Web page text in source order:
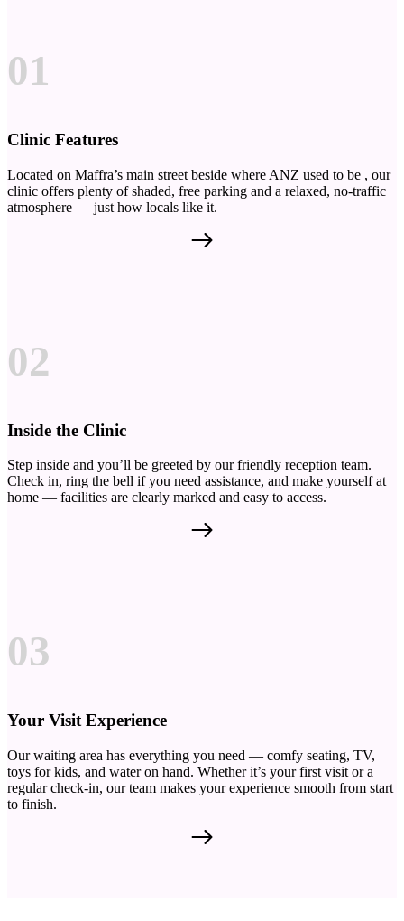
01
Clinic Features
Located on Maffra’s main street beside where ANZ used to be , our
clinic offers plenty of shaded, free parking and a relaxed, no-traffic
atmosphere — just how locals like it.
02
Inside the Clinic
Step inside and you’ll be greeted by our friendly reception team.
Check in, ring the bell if you need assistance, and make yourself at
home — facilities are clearly marked and easy to access.
03
Your Visit Experience
Our waiting area has everything you need — comfy seating, TV,
toys for kids, and water on hand. Whether it’s your first visit or a
regular check-in, our team makes your experience smooth from start
to finish.